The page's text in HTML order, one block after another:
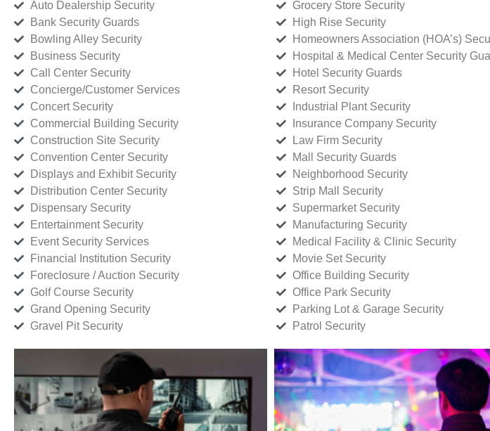
Auto Dealership Security
Bank Security Guards
Bowling Alley Security
Business Security
Call Center Security
Concierge/Customer Services
Concert Security
Commercial Building Security
Construction Site Security
Convention Center Security
Displays and Exhibit Security
Distribution Center Security
Dispensary Security
Entertainment Security
Event Security Services
Financial Institution Security
Foreclosure / Auction Security
Golf Course Security
Grand Opening Security
Gravel Pit Security
Grocery Store Security
High Rise Security
Homeowners Association (HOA’s)
Hospital & Medical Center Security
Hotel Security Guards
Resort Security
Industrial Plant Security
Insurance Company Security
Law Firm Security
Mall Security Guards
Neighborhood Security
Strip Mall Security
Supermarket Security
Manufacturing Security
Medical Facility & Clinic Security
Movie Set Security
Office Building Security
Office Park Security
Parking Lot & Garage Security
Patrol Security